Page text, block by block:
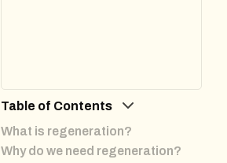
Table of Contents
What is regeneration?
Why do we need regeneration?